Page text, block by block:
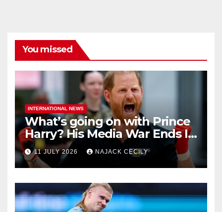
You missed
INTERNATIONAL NEWS
What’s going on with Prince
Harry? His Media War Ends In
Ruins
11 JULY 2026 NAJACK CECILY